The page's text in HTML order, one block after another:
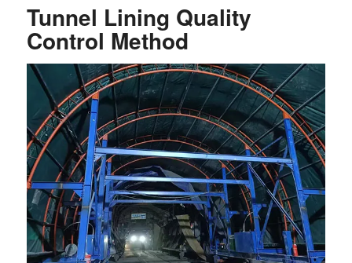
Tunnel Lining Quality
Control Method